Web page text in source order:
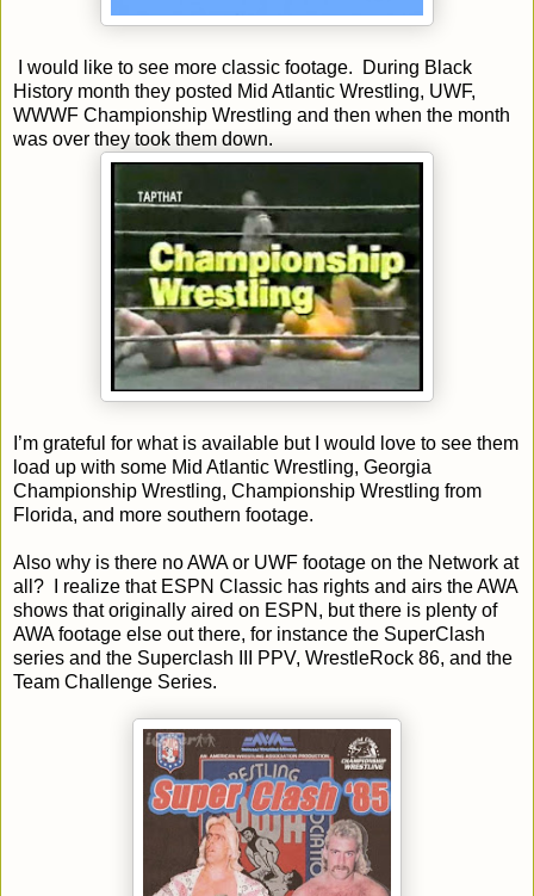
I would like to see more classic footage. During Black
History month they posted Mid Atlantic Wrestling, UWF,
WWWF Championship Wrestling and then when the month
was over they took them down.
I’m grateful for what is available but I would love to see them
load up with some Mid Atlantic Wrestling, Georgia
Championship Wrestling, Championship Wrestling from
Florida, and more southern footage.
Also why is there no AWA or UWF footage on the Network at
all? I realize that ESPN Classic has rights and airs the AWA
shows that originally aired on ESPN, but there is plenty of
AWA footage else out there, for instance the SuperClash
series and the Superclash III PPV, WrestleRock 86, and the
Team Challenge Series.